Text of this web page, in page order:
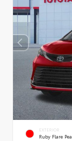
EXTERIOR
Ruby Flare